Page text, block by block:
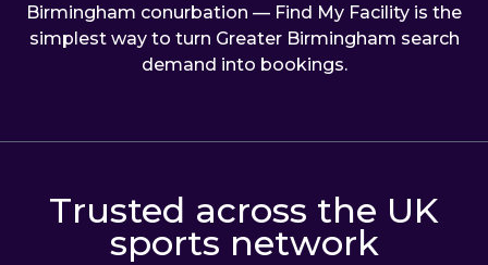
Birmingham conurbation — Find My Facility is the
simplest way to turn Greater Birmingham search
demand into bookings.
Trusted across the UK
sports network